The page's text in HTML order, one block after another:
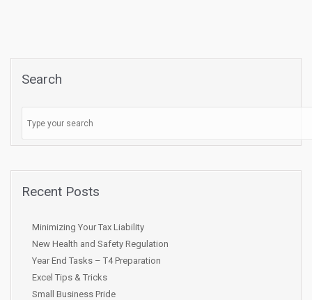
Search
Recent Posts
Minimizing Your Tax Liability
New Health and Safety Regulation
Year End Tasks – T4 Preparation
Excel Tips & Tricks
Small Business Pride